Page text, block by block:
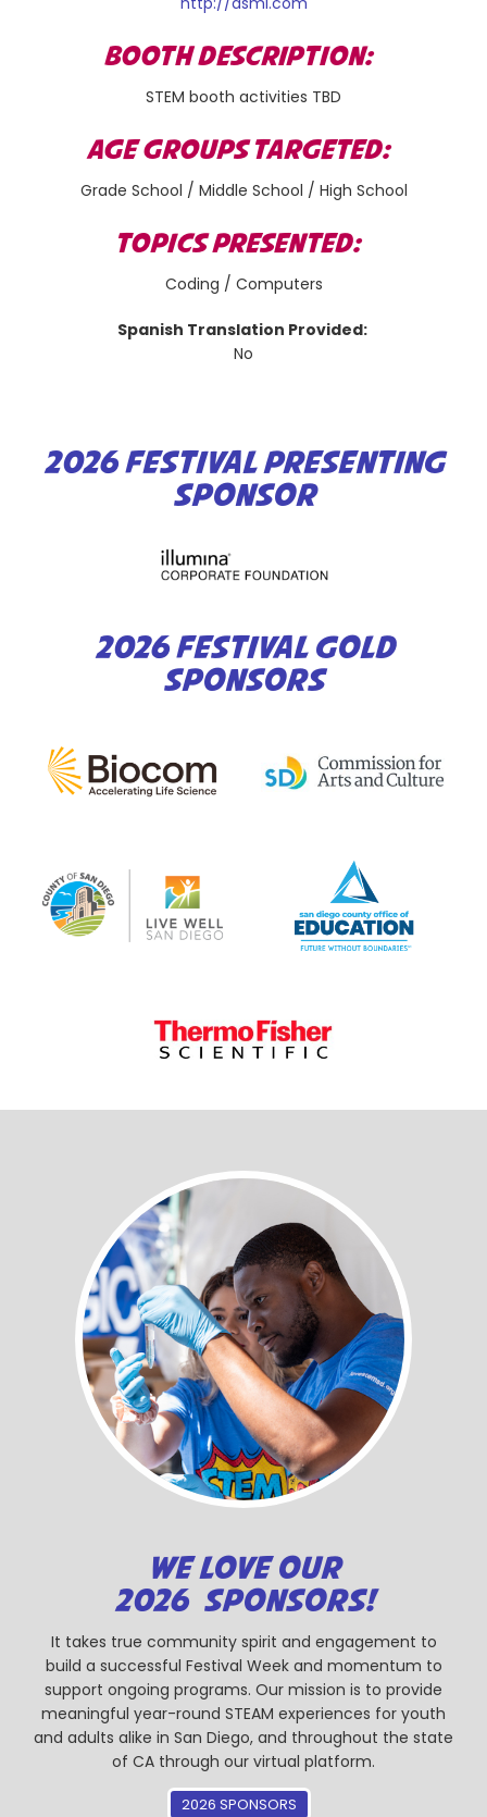
BOOTH DESCRIPTION:
STEM booth activities TBD
AGE GROUPS TARGETED:
Grade School / Middle School / High School
TOPICS PRESENTED:
Coding / Computers
Spanish Translation Provided:
No
2026 FESTIVAL PRESENTING
SPONSOR
2026 FESTIVAL GOLD
SPONSORS
WE LOVE OUR
2026 SPONSORS!
It takes true community spirit and engagement to
build a successful Festival Week and momentum to
support ongoing programs. Our mission is to provide
meaningful year-round STEAM experiences for youth
and adults alike in San Diego, and throughout the state
of CA through our virtual platform.
2026 SPONSORS